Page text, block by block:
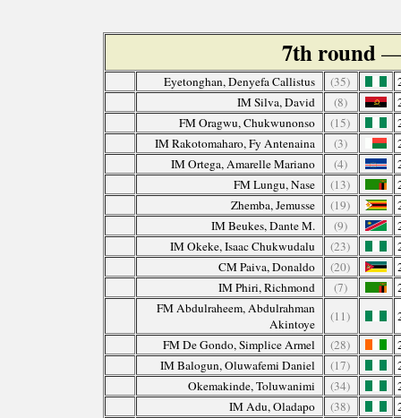
7th round—
Eyetonghan, Denyefa Callistus (35)
IM Silva, David
(8)
FM Oragwu, Chukwunonso
(15)
IM Rakotomaharo, Fy Antenaina
(3)
IM Ortega, Amarelle Mariano
(4)
FM Lungu, Nase
(13)
Zhemba, Jemusse
(19)
IM Beukes, Dante M.
(9)
IM Okeke, Isaac Chukwudalu
(23)
CM Paiva, Donaldo
(20)
IM Phiri, Richmond
(7)
FM Abdulraheem, Abdulrahman
Akintoye
(11)
FM De Gondo, Simplice Armel
(28)
IM Balogun, Oluwafemi Daniel
(17)
Okemakinde, Toluwanimi
(34)
IM Adu, Oladapo
(38)